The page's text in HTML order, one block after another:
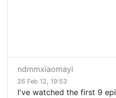
ndmmxiaomayi
26 Feb 12, 19:53
I've watched the first 9